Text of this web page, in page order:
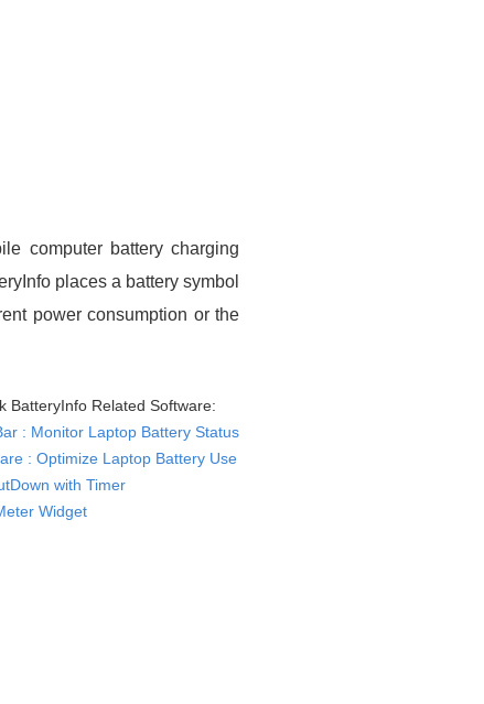
computer battery charging
places a battery symbol
power consumption or the
BatteryInfo Related Software:
: Monitor Laptop Battery Status
: Optimize Laptop Battery Use
with Timer
Widget